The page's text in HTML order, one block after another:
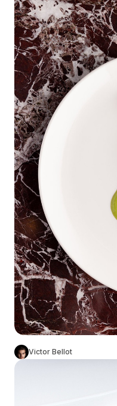
Victor Bellot